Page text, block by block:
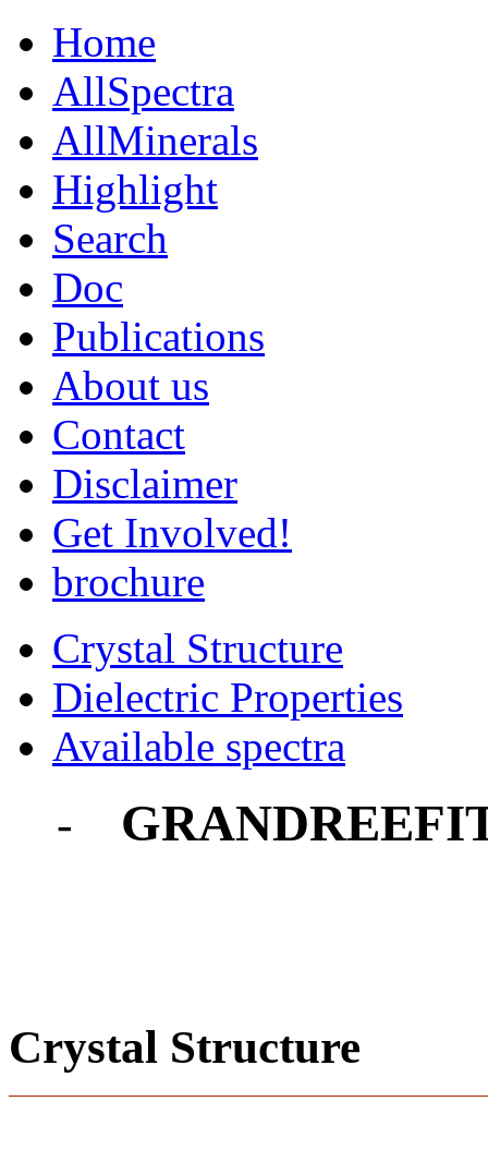
Home
AllSpectra
AllMinerals
Highlight
Search
Doc
Publications
About us
Contact
Disclaimer
Get Involved!
brochure
Crystal Structure
Dielectric Properties
Available spectra
-
Crystal Structure